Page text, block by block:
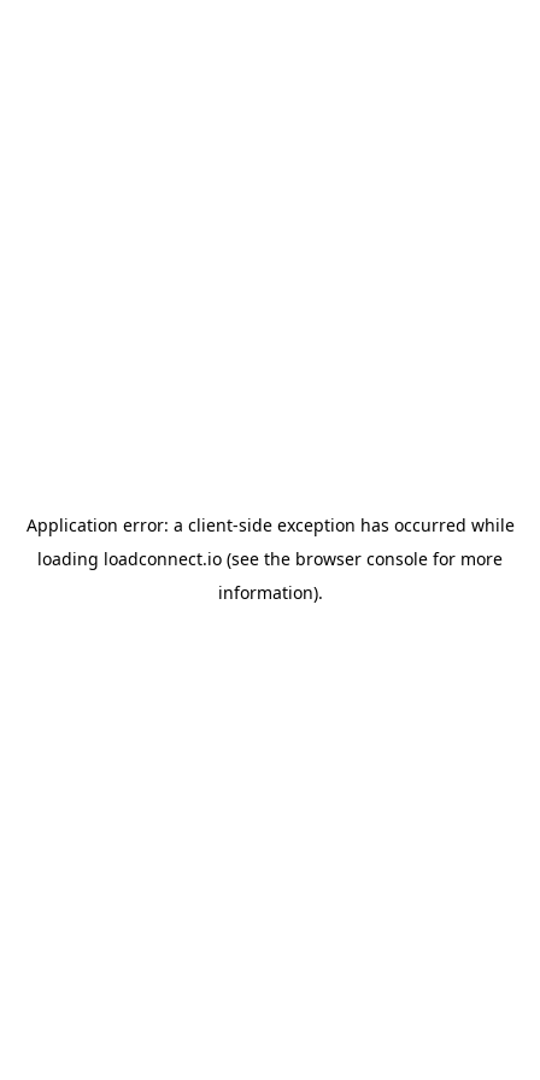
Application error: a client-side exception has occurred while
loading loadconnect.io (see the browser console for more
information).